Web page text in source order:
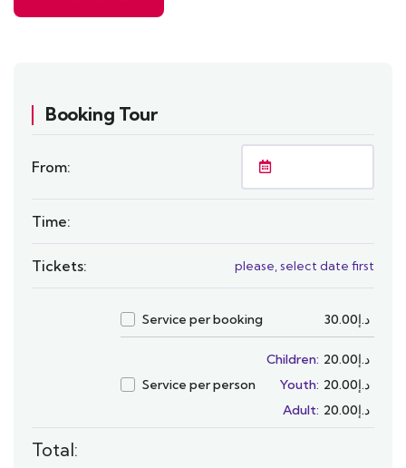
Booking Tour
From:
Time:
Tickets: please, select date first
Service per booking د.إ30.00
Service per person
Children: د.إ20.00
Youth:
د.إ20.00
Adult:
د.إ20.00
Total: